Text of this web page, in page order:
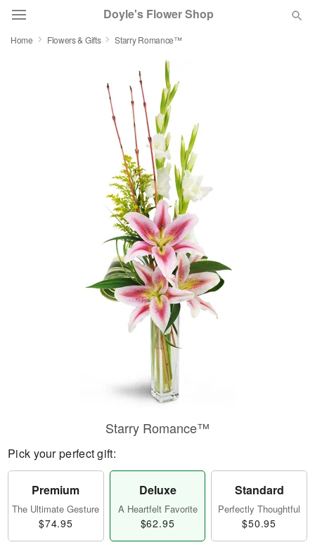
Doyle's Flower Shop
Featured
Sympathy and Funeral
Flowers, Plants & Gifts
Home Flowers & Gifts Starry Romance™
Starry Romance™
Pick your perfect gift:
Premium
The Ultimate Gesture
$74.95
Deluxe
A Heartfelt Favorite
$62.95
Standard
Perfectly Thoughtful
$50.95